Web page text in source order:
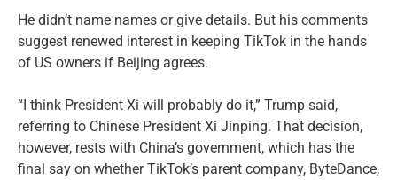
He didn’t name names or give details. But his comments
suggest renewed interest in keeping TikTok in the hands
of US owners if Beijing agrees.
“I think President Xi will probably do it,” Trump said,
referring to Chinese President Xi Jinping. That decision,
however, rests with China’s government, which has the
final say on whether TikTok’s parent company, ByteDance,